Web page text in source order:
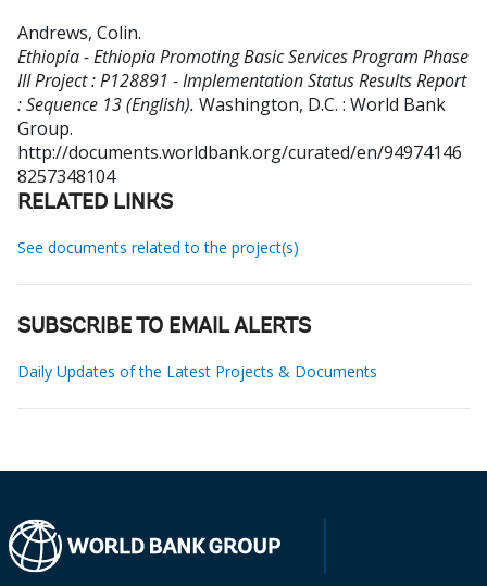
Andrews, Colin.
Ethiopia - Ethiopia Promoting Basic Services Program Phase
III Project : P128891 - Implementation Status Results Report
: Sequence 13 (English). Washington, D.C. : World Bank
Group.
http://documents.worldbank.org/curated/en/94974146
8257348104
RELATED LINKS
See documents related to the project(s)
SUBSCRIBE TO EMAIL ALERTS
Daily Updates of the Latest Projects & Documents